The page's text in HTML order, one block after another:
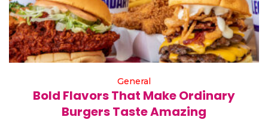
General
Bold Flavors That Make Ordinary
Burgers Taste Amazing